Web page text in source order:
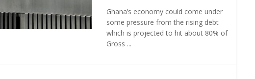
Ghana’s economy could come under
some pressure from the rising debt
which is projected to hit about 80% of
Gross ...